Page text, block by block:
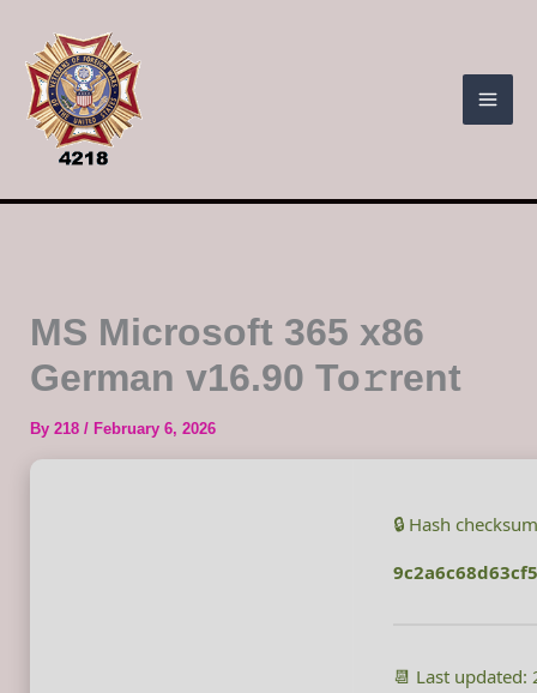
content
MS Microsoft 365 x86
German v16.90 To𝚛rent
By 218 / February 6, 2026
🔒 Hash
📆 Last updated: